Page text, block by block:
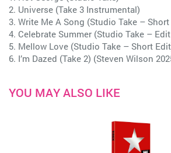
2. Universe (Take 3 Instrumental)
3. Write Me A Song (Studio Take –
4. Celebrate Summer (Studio Take –
5. Mellow Love (Studio Take – Short
6. I’m Dazed (Take 2) (Steven Wilson
YOU MAY ALSO LIKE